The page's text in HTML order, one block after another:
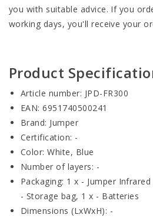
you with suitable advice. If you
working days, you'll receive your
Product
Article number: JPD-FR300
EAN: 6951740500241
Brand: Jumper
Certification: -
Color: White, Blue
Number of layers: -
Packaging: 1 x - Jumper
- Storage bag, 1 x - Batteries
Dimensions (LxWxH): -